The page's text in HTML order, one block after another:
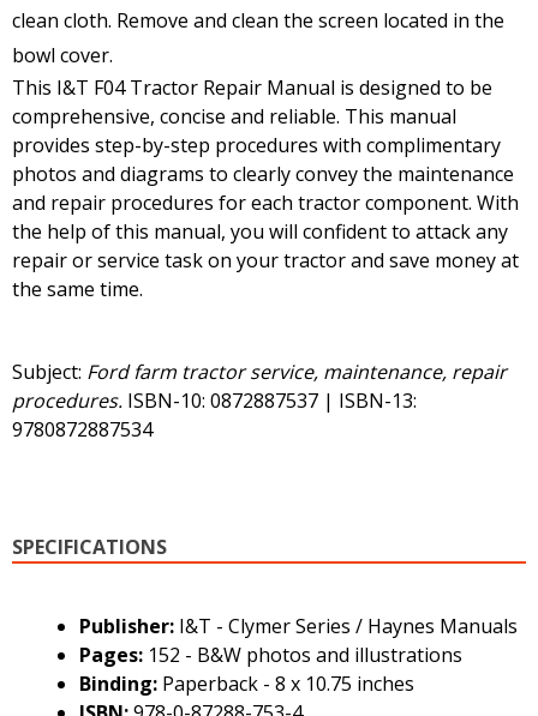
clean cloth. Remove and clean the screen located in the
bowl cover.
This I&T F04 Tractor Repair Manual is designed to be
comprehensive, concise and reliable. This manual
provides step-by-step procedures with complimentary
photos and diagrams to clearly convey the maintenance
and repair procedures for each tractor component. With
the help of this manual, you will confident to attack any
repair or service task on your tractor and save money at
the same time.
Subject: Ford farm tractor service, maintenance, repair
procedures. ISBN-10: 0872887537 | ISBN-13:
9780872887534
SPECIFICATIONS
Publisher: I&T - Clymer Series / Haynes Manuals
Pages: 152 - B&W photos and illustrations
Binding: Paperback - 8 x 10.75 inches